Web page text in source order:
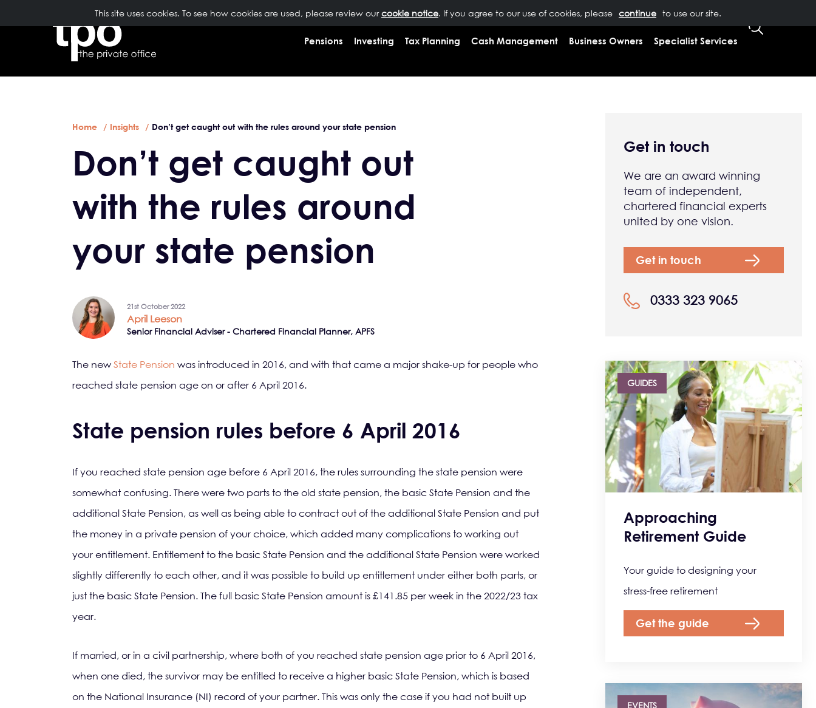
This site uses cookies. To see how cookies are used, please review ourcookie notice. If you agree to our use of cookies, please to use our site.
TopNavigation ABOUT US OUR PEOPLE NEWS INSIGHTS RESOURCES CONTACT US 0333 323 9065 CLIENT LOGIN
Pensions Investing Tax Planning Cash Management Business Owners Specialist Services
Home Insights Don’t get caught out with the rules around your state pension
Don’t get caught out
with the rules around
your state pension
21st October 2022
April Leeson
Senior Financial Adviser - Chartered Financial Planner, APFS
The new State Pension was introduced in 2016, and with that came a major shake-up for people who
reached state pension age on or after 6 April 2016.
State pension rules before 6 April 2016
If you reached state pension age before 6 April 2016, the rules surrounding the state pension were
somewhat confusing. There were two parts to the old state pension, the basic State Pension and the
additional State Pension, as well as being able to contract out of the additional State Pension and put
the money in a private pension of your choice, which added many complications to working out
your entitlement. Entitlement to the basic State Pension and the additional State Pension were worked
slightly differently to each other, and it was possible to build up entitlement under either both parts, or
just the basic State Pension. The full basic State Pension amount is £141.85 per week in the 2022/23 tax
year.
If married, or in a civil partnership, where both of you reached state pension age prior to 6 April 2016,
when one died, the survivor may be entitled to receive a higher basic State Pension, which is based
on the National Insurance (NI) record of your partner. This was only the case if you had not built up
Get in touch
We are an award winning
team of independent,
chartered financial experts
united by one vision.
Get in touch
0333 323 9065
Approaching
Retirement Guide
Your guide to designing your
stress-free retirement
Get the guide
GUIDES
EVENTS